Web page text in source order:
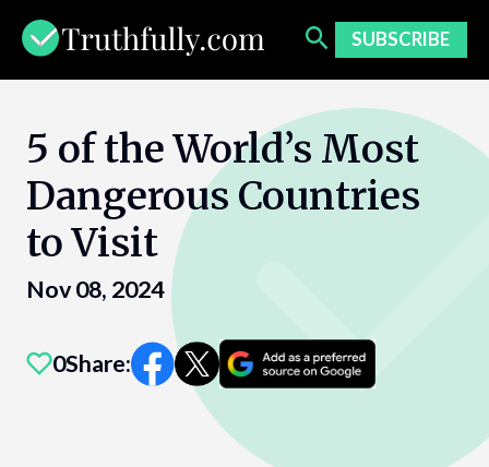
content
SUBSCRIBE
5 of the World’s Most
Dangerous Countries
to Visit
Nov 08, 2024
0Share: